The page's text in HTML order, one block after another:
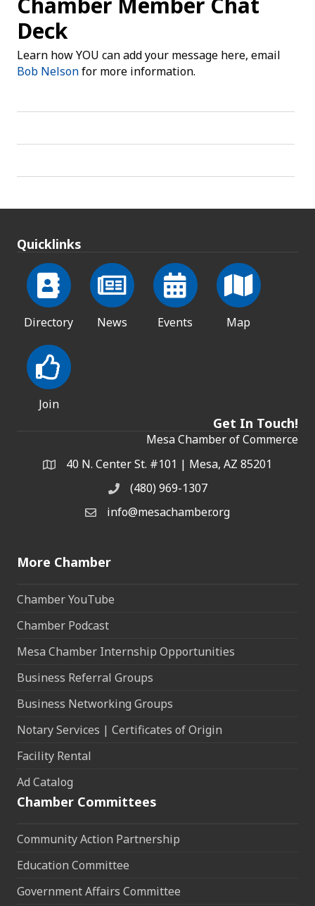
Deck
Learn how YOU can add your message here, email
Bob Nelsonfor more information.
Quicklinks
Directory News Events Map
Join
Get In Touch!
Mesa Chamber of Commerce
Address & Map
40 N. Center St. #101 | Mesa, AZ 85201
Phone(480) 969-1307
Email the Chamber
info@mesachamber.org
More Chamber
Chamber YouTube
Chamber Podcast
Mesa Chamber Internship Opportunities
Business Referral Groups
Business Networking Groups
Notary Services | Certificates of Origin
Facility Rental
Ad Catalog
Chamber Committees
Community Action Partnership
Education Committee
Government Affairs Committee